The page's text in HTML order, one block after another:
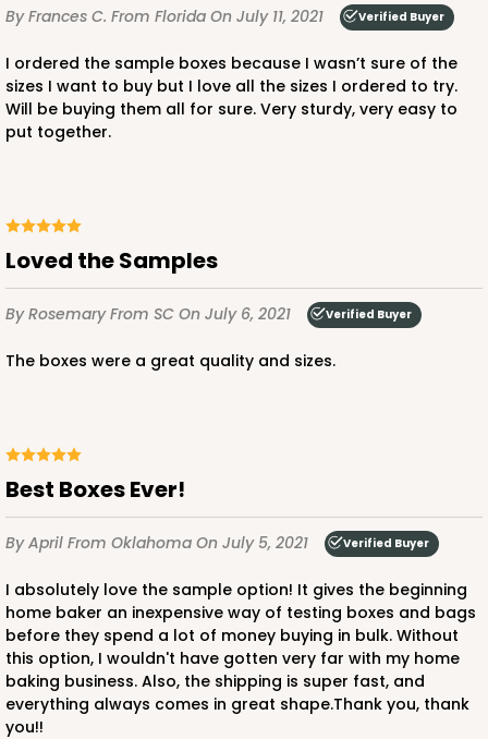
By Frances C. From Florida On July 11, 2021 Verified Buyer
I ordered the sample boxes because I wasn’t sure of the
sizes I want to buy but I love all the sizes I ordered to try.
Will be buying them all for sure. Very sturdy, very easy to
put together.
Loved the Samples
By RosemaryFrom SC On July 6, 2021 Verified Buyer
The boxes were a great quality and sizes.
Best Boxes Ever!
By April From Oklahoma On July 5, 2021 Verified Buyer
I absolutely love the sample option! It gives the beginning
home baker an inexpensive way of testing boxes and bags
before they spend a lot of money buying in bulk. Without
this option, I wouldn't have gotten very far with my home
baking business. Also, the shipping is super fast, and
everything always comes in great shape.Thank you, thank
you!!